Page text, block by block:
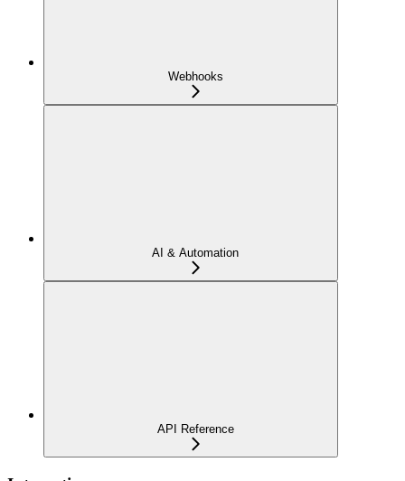
Webhooks
AI & Automation
API Reference